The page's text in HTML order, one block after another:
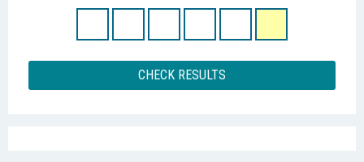
CHECK RESULTS